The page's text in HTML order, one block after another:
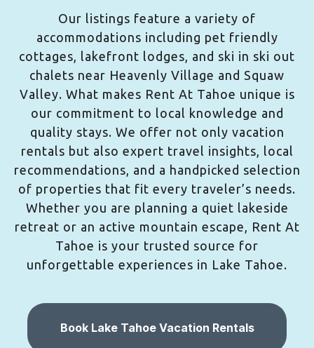
Our listings feature a variety of
accommodations including pet friendly
cottages, lakefront lodges, and ski in ski out
chalets near Heavenly Village and Squaw
Valley. What makes Rent At Tahoe unique is
our commitment to local knowledge and
quality stays. We offer not only vacation
rentals but also expert travel insights, local
recommendations, and a handpicked selection
of properties that fit every traveler’s needs.
Whether you are planning a quiet lakeside
retreat or an active mountain escape, Rent At
Tahoe is your trusted source for
unforgettable experiences in Lake Tahoe.
Book Lake Tahoe Vacation Rentals